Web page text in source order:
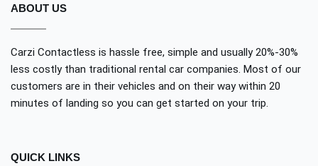
ABOUT US
Carzi Contactless is hassle free, simple and usually 20%-30%
less costly than traditional rental car companies. Most of our
customers are in their vehicles and on their way within 20
minutes of landing so you can get started on your trip.
QUICK LINKS